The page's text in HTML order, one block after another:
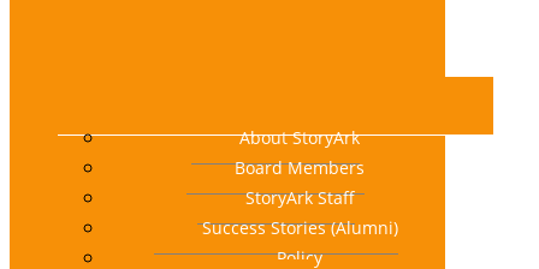
About StoryArk
Board Members
StoryArk Staff
Success Stories (Alumni)
Policy